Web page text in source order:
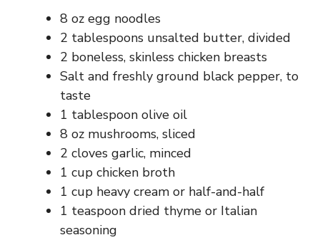
8 oz egg noodles
2 tablespoons unsalted butter, divided
2 boneless, skinless chicken breasts
Salt and freshly ground black pepper, to
taste
1 tablespoon olive oil
8 oz mushrooms, sliced
2 cloves garlic, minced
1 cup chicken broth
1 cup heavy cream or half-and-half
1 teaspoon dried thyme or Italian
seasoning